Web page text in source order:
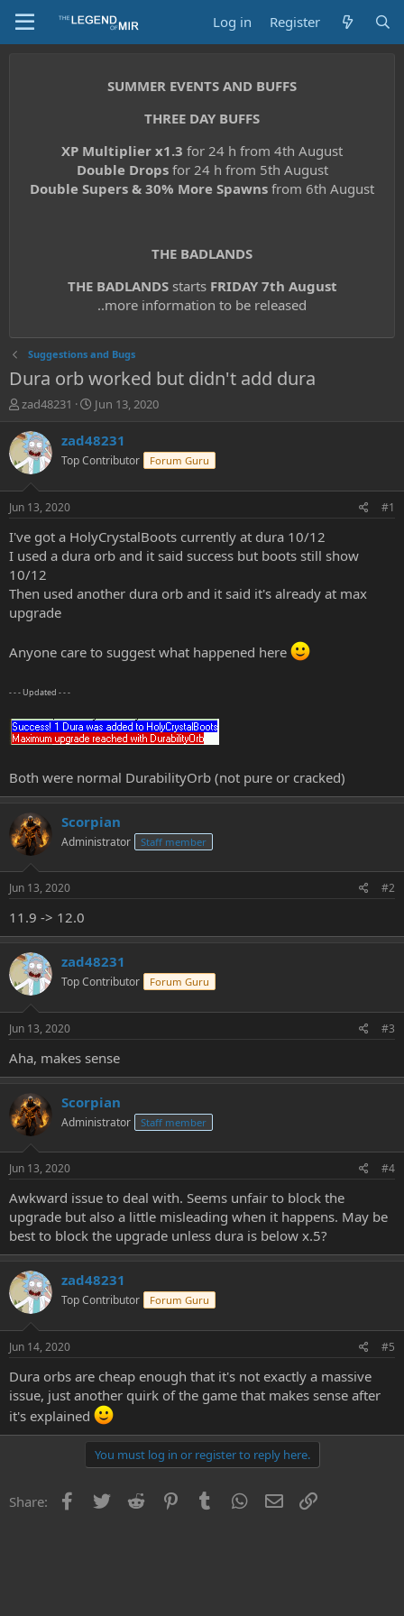
Log in Register
SUMMER EVENTS AND BUFFS
THREE DAY BUFFS
XP Multiplier x1.3 for 24 h from 4th August
Double Dropsfor 24 h from 5th August
Double Supers & 30% More Spawns from 6th August
THE BADLANDS
THE BADLANDSstarts FRIDAY 7th August
..more information to be released
Suggestions and Bugs
Dura orb worked but didn't add dura
T
r
e
a
t
a
t
e
r
zad48231
S
a
t
e
Jun 13, 2020
zad48231
Top Contributor Forum Guru
Jun 13, 2020 #1
I've got a HolyCrystalBoots currently at dura 10/12
I used a dura orb and it said success but boots still show
10/12
Then used another dura orb and it said it's already at max
upgrade
Anyone care to suggest what happened here
- - - Updated - - -
Both were normal DurabilityOrb (not pure or cracked)
Scorpian
Administrator Staff member
Jun 13, 2020 #2
11.9 -> 12.0
zad48231
Top Contributor Forum Guru
Jun 13, 2020 #3
Aha, makes sense
Scorpian
Administrator Staff member
Jun 13, 2020 #4
Awkward issue to deal with. Seems unfair to block the
upgrade but also a little misleading when it happens. May be
best to block the upgrade unless dura is below x.5?
zad48231
Top Contributor Forum Guru
Jun 14, 2020 #5
Dura orbs are cheap enough that it's not exactly a massive
issue, just another quirk of the game that makes sense after
it's explained
You must log in or register to reply here.
Share: Facebook
Twitter Reddit PinterestTumblr WhatsApp
Email